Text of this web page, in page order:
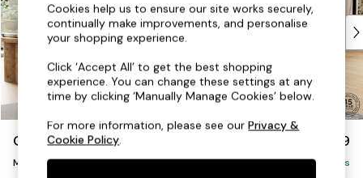
As Seen On Social
Top Reviewed Products
Buy 2 Save 10% on Furniture
The Sofa Shop
Shop All Sofas
Accent & Armchairs
Sofa Beds
Footstools
Beds
Odin by Made £1,999
Medium Sofa Chaise - Right Hand Delivered in 8 Weeks
Cookies help us to ensure our site works securely,
continually make improvements, and personalise
your shopping experience.
Click ‘Accept All’ to get the best shopping
experience. You can change these settings at any
time by clicking ‘Manually Manage Cookies’ below.
For more information, please see ourPrivacy &
Cookie Policy.